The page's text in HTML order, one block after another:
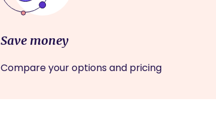
Save money
Compare your options and pricing